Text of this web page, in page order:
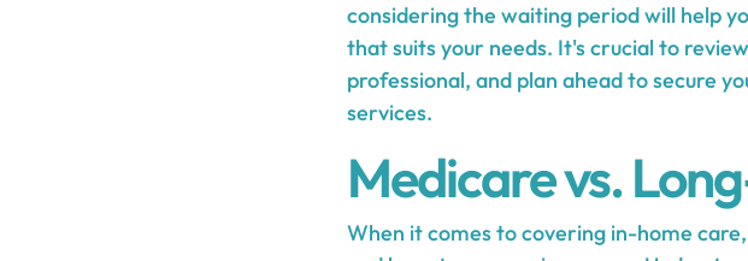
considering the waiting period will help
that suits your needs. It's crucial to
professional, and plan ahead to secure
services.
Medicare vs.
When it comes to covering in-home